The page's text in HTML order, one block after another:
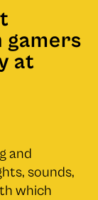
gamers
at
and
sounds,
which